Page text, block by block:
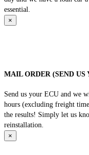
essential.
×
MAIL ORDER (SEND US
Send us your ECU and we
hours (excluding freight
the results! Simply let us
reinstallation.
×